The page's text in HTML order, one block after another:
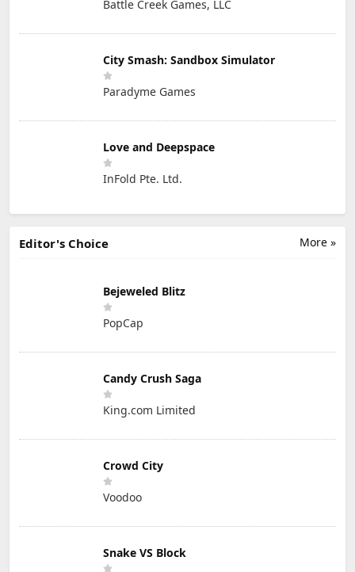
Battle Creek Games, LLC
City Smash: Sandbox Simulator
Paradyme Games
Love and Deepspace
InFold Pte. Ltd.
More »
Editor's Choice
Bejeweled Blitz
PopCap
Candy Crush Saga
King.com Limited
Crowd City
Voodoo
Snake VS Block